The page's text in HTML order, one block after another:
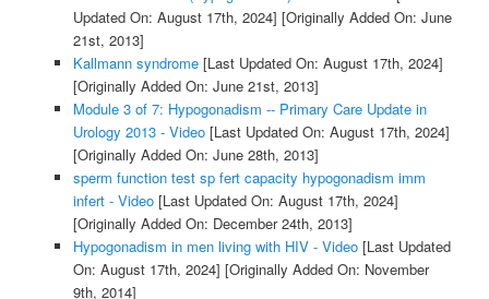
Updated On: August 17th, 2024] [Originally Added On: June
21st, 2013]
Kallmann syndrome[Last Updated On: August 17th, 2024]
[Originally Added On: June 21st, 2013]
Module 3 of 7: Hypogonadism -- Primary Care Update in
Urology 2013 - Video[Last Updated On: August 17th, 2024]
[Originally Added On: June 28th, 2013]
sperm function test sp fert capacity hypogonadism imm
infert - Video[Last Updated On: August 17th, 2024]
[Originally Added On: December 24th, 2013]
Hypogonadism in men living with HIV - Video[Last Updated
On: August 17th, 2024] [Originally Added On: November
9th, 2014]